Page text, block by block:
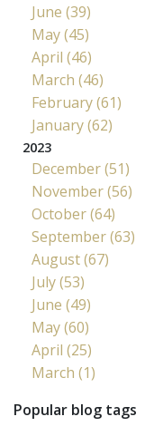
June (39)
May (45)
April (46)
March (46)
February (61)
January (62)
2023
December (51)
November (56)
October (64)
September (63)
August (67)
July (53)
June (49)
May (60)
April (25)
March (1)
Popular blog tags